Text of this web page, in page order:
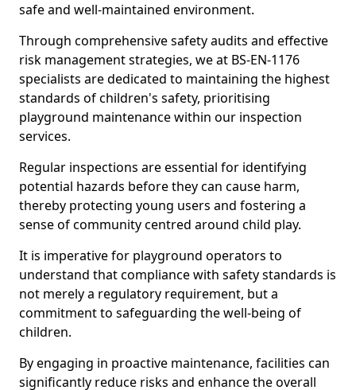
safe and well-maintained environment.
Through comprehensive safety audits and effective
risk management strategies, we at BS-EN-1176
specialists are dedicated to maintaining the highest
standards of children's safety, prioritising
playground maintenance within our inspection
services.
Regular inspections are essential for identifying
potential hazards before they can cause harm,
thereby protecting young users and fostering a
sense of community centred around child play.
It is imperative for playground operators to
understand that compliance with safety standards is
not merely a regulatory requirement, but a
commitment to safeguarding the well-being of
children.
By engaging in proactive maintenance, facilities can
significantly reduce risks and enhance the overall